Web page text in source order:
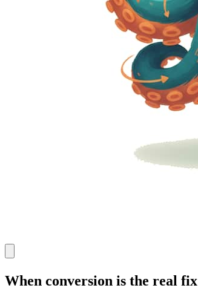
When conversion is the real fix